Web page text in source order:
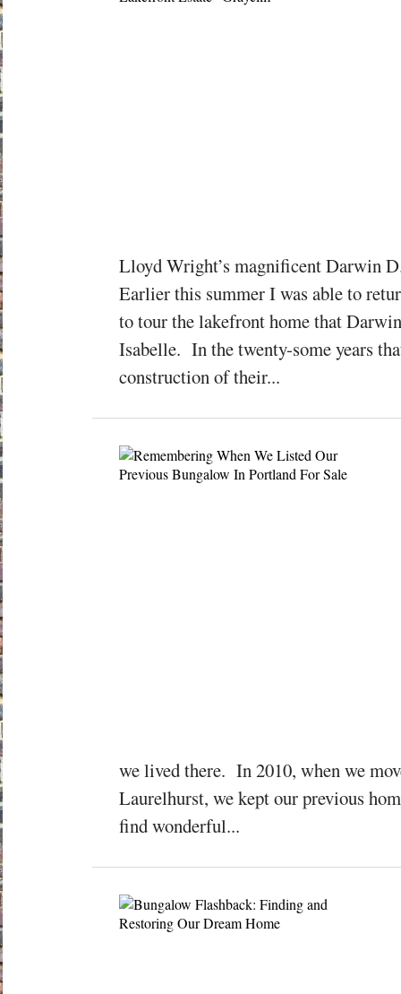
Lloyd Wright’s magnificent Darwin
Earlier this summer I was able to
to tour the lakefront home that
Isabelle. In the twenty-some years
construction of their...
we lived there. In 2010, when we
Laurelhurst, we kept our previous
find wonderful...